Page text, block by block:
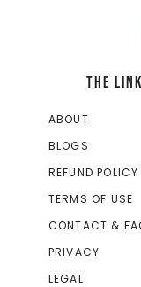
THE
ABOUT
BLOGS
REFUND POLICY
TERMS OF USE
CONTACT &
PRIVACY
LEGAL